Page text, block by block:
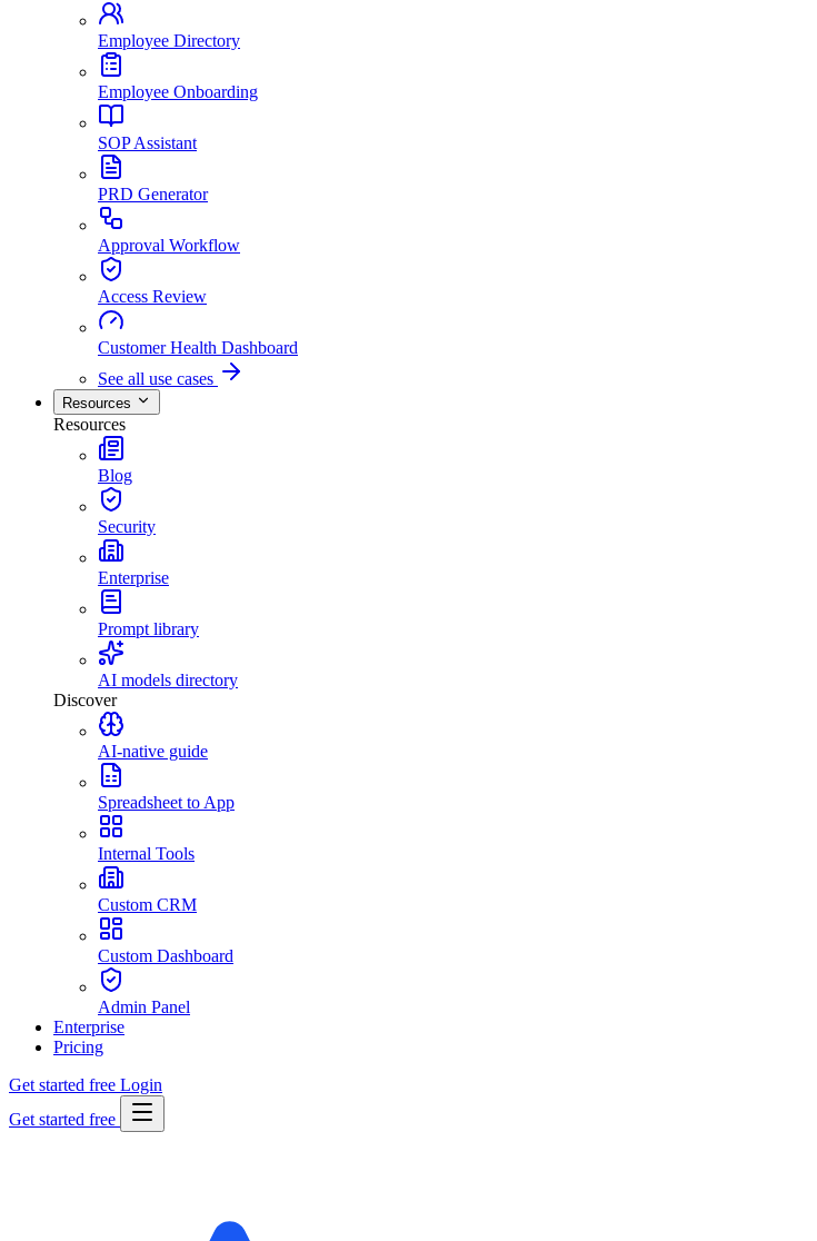
Employee Directory
Employee Onboarding
SOP Assistant
PRD Generator
Approval Workflow
Access Review
Customer Health Dashboard
See all use cases
Resources
Resources
Blog
Security
Enterprise
Prompt library
AI models directory
Discover
AI-native guide
Spreadsheet to App
Internal Tools
Custom CRM
Custom Dashboard
Admin Panel
Enterprise
Pricing
Get started free Login
Get started free